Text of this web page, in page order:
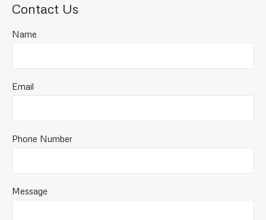
Contact Us
Name
Email
Phone Number
Message